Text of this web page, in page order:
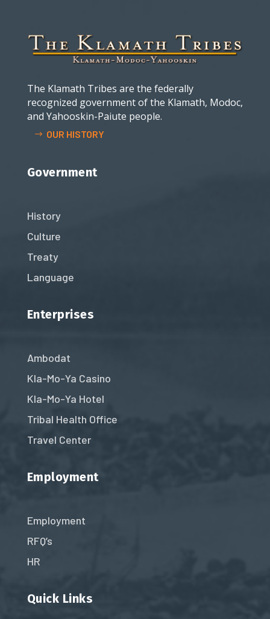
The Klamath Tribes are the federally
recognized government of the Klamath, Modoc,
and Yahooskin-Paiute people.
OUR HISTORY
Government
History
Culture
Treaty
Language
Enterprises
Ambodat
Kla-Mo-Ya Casino
Kla-Mo-Ya Hotel
Tribal Health Office
Travel Center
Employment
Employment
RFQ’s
HR
Quick Links